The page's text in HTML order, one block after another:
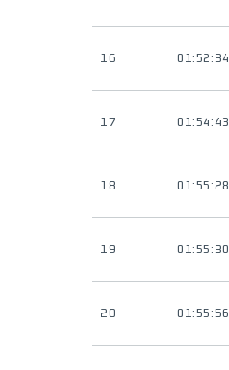
16 01:52:34
17 01:54:43
18 01:55:28
19 01:55:30
20 01:55:56